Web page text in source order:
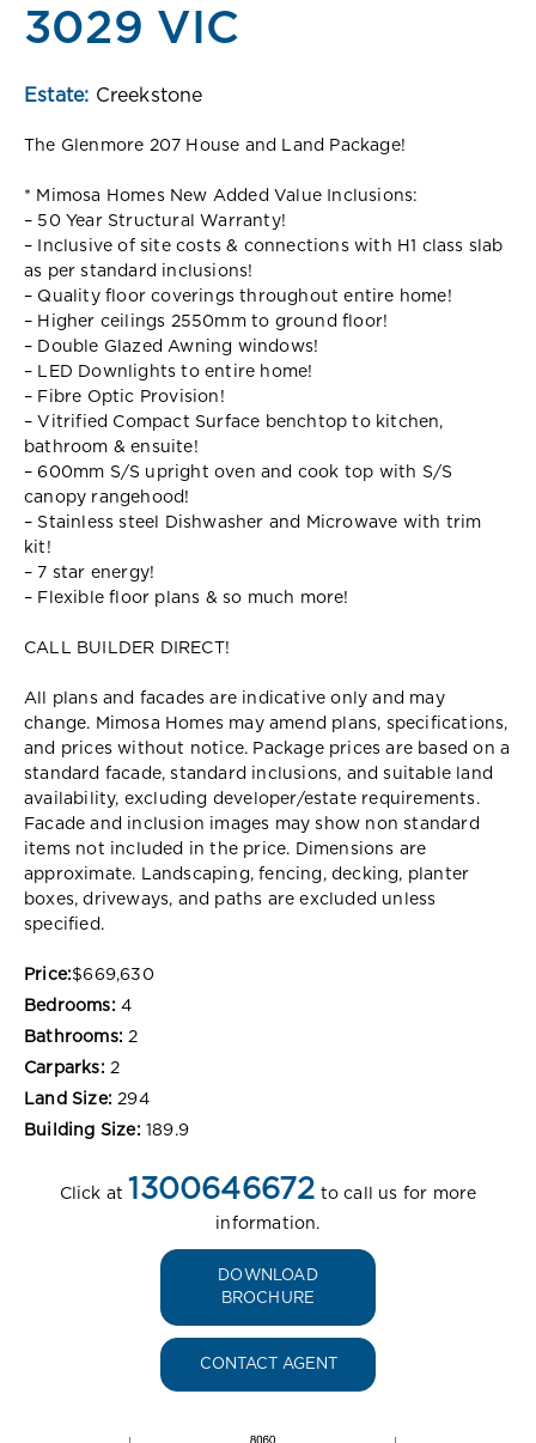
3029 VIC
Estate: Creekstone
The Glenmore 207 House and Land Package!
* Mimosa Homes New Added Value Inclusions:
– 50 Year Structural Warranty!
– Inclusive of site costs & connections with H1 class slab
as per standard inclusions!
– Quality floor coverings throughout entire home!
– Higher ceilings 2550mm to ground floor!
– Double Glazed Awning windows!
– LED Downlights to entire home!
– Fibre Optic Provision!
– Vitrified Compact Surface benchtop to kitchen,
bathroom & ensuite!
– 600mm S/S upright oven and cook top with S/S
canopy rangehood!
– Stainless steel Dishwasher and Microwave with trim
kit!
– 7 star energy!
– Flexible floor plans & so much more!
CALL BUILDER DIRECT!
All plans and facades are indicative only and may
change. Mimosa Homes may amend plans, specifications,
and prices without notice. Package prices are based on a
standard facade, standard inclusions, and suitable land
availability, excluding developer/estate requirements.
Facade and inclusion images may show non standard
items not included in the price. Dimensions are
approximate. Landscaping, fencing, decking, planter
boxes, driveways, and paths are excluded unless
specified.
Price:$669,630
Bedrooms: 4
Bathrooms: 2
Carparks: 2
Land Size: 294
Building Size: 189.9
Click at 1300646672 to call us for more
information.
DOWNLOAD
BROCHURE
CONTACT AGENT